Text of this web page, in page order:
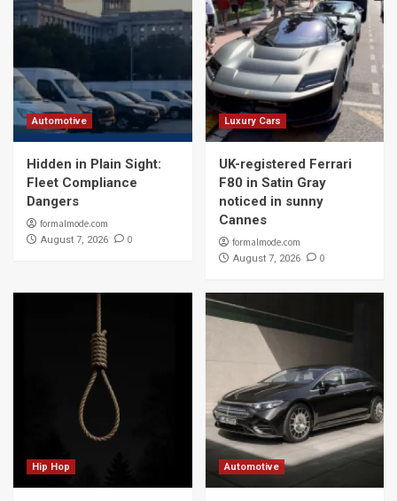
Automotive
Hidden in Plain Sight:
Fleet Compliance
Dangers
formalmode.com
August 7, 2026 0
Luxury Cars
UK-registered Ferrari
F80 in Satin Gray
noticed in sunny
Cannes
formalmode.com
August 7, 2026 0
Hip Hop Automotive